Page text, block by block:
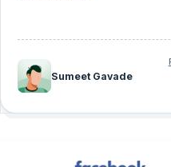
Sumeet Gavade